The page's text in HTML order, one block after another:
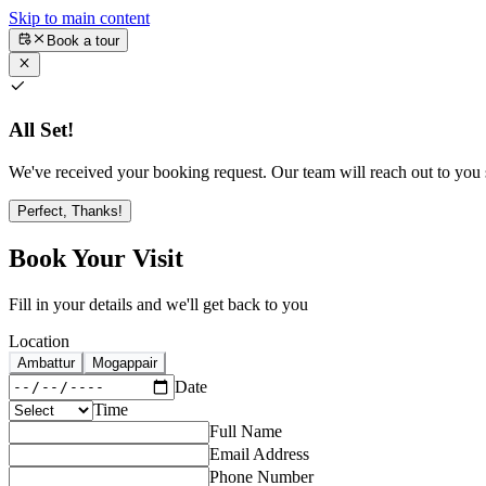
Skip to main content
Book a tour
All Set!
We've received your booking request. Our team will reach out to
Perfect, Thanks!
Book Your Visit
Fill in your details and we'll get back to you
Location
Ambattur Mogappair
Date
Time
Full Name
Email Address
Phone Number